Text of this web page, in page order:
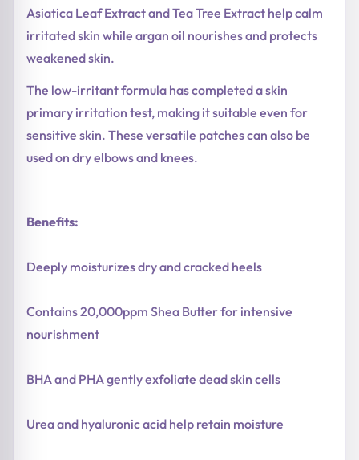
Asiatica Leaf Extract and Tea Tree Extract help calm
irritated skin while argan oil nourishes and protects
weakened skin.
The low-irritant formula has completed a skin
primary irritation test, making it suitable even for
sensitive skin. These versatile patches can also be
used on dry elbows and knees.
Benefits:
Deeply moisturizes dry and cracked heels
Contains 20,000ppm Shea Butter for intensive
nourishment
BHA and PHA gently exfoliate dead skin cells
Urea and hyaluronic acid help retain moisture